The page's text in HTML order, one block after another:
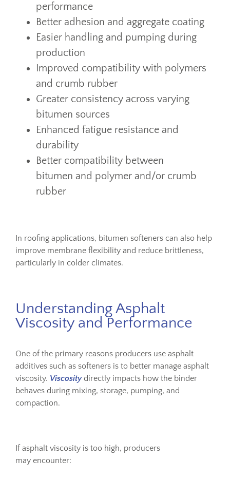
performance
Better adhesion and aggregate coating
Easier handling and pumping during
production
Improved compatibility with polymers
and crumb rubber
Greater consistency across varying
bitumen sources
Enhanced fatigue resistance and
durability
Better compatibility between
bitumen and polymer and/or crumb
rubber
In roofing applications, bitumen softeners can also help
improve membrane flexibility and reduce brittleness,
particularly in colder climates.
Understanding Asphalt
Viscosity and Performance
One of the primary reasons producers use asphalt
additives such as softeners is to better manage asphalt
viscosity. Viscositydirectly impacts how the binder
behaves during mixing, storage, pumping, and
compaction.
If asphalt viscosity is too high, producers
may encounter: